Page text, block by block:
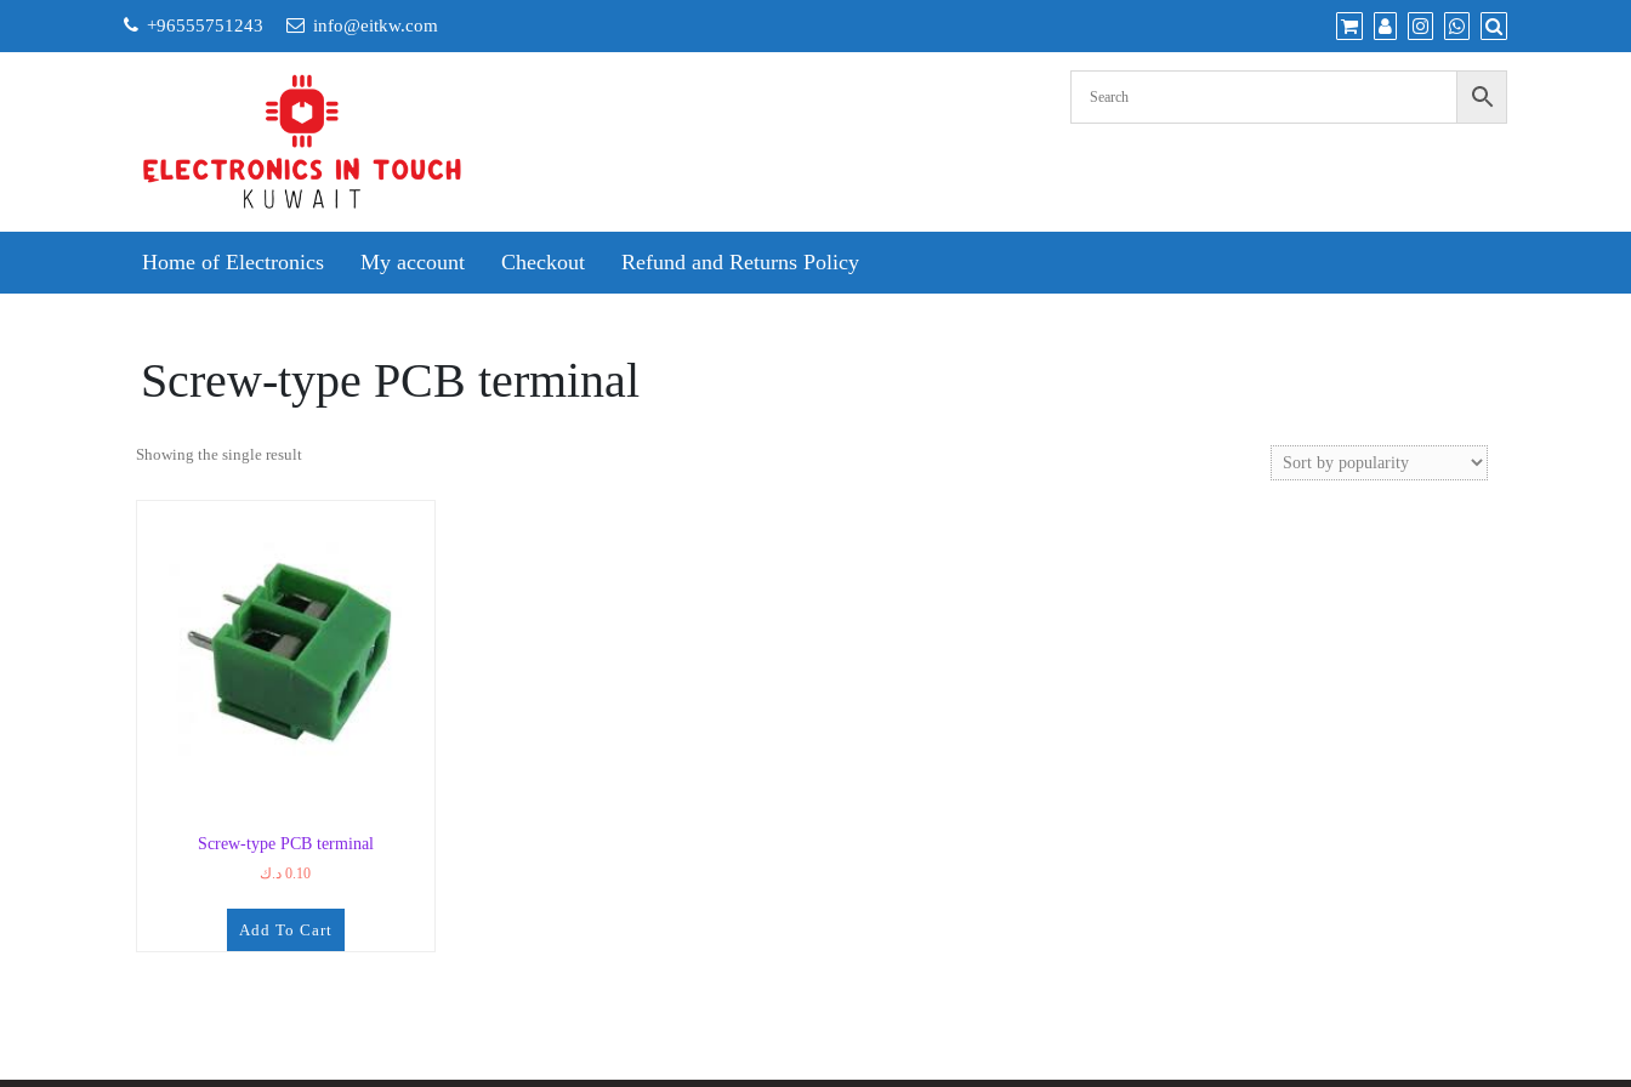
+96555751243 info@eitkw.com
Home of Electronics My account Checkout Refund and Returns Policy
Screw-type PCB terminal
Showing the single result
Screw-type PCB terminal
0.10 د.ك
Add To Cart